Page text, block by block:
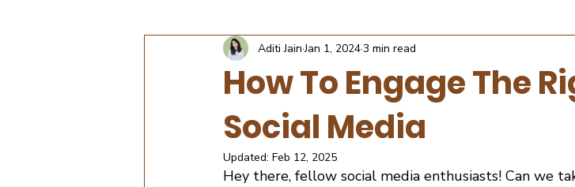
How To Engage The
Social Media
Aditi Jain Jan 1, 20243 min read
Updated: Feb 12, 2025
Hey there, fellow social media enthusiasts! Can we